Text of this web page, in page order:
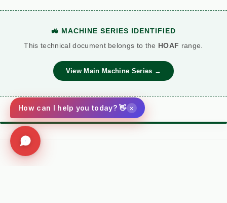
🚜 MACHINE SERIES IDENTIFIED
This technical document belongs to the HOAF range.
View Main Machine Series →
⚙️ TORQUE BATTLE: DIESEL VS. PETROL
How can I help you today? 👋 ×